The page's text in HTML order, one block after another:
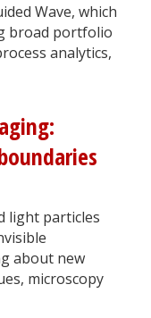
Wave, which
broad portfolio
analytics,
light particles
about new
microscopy